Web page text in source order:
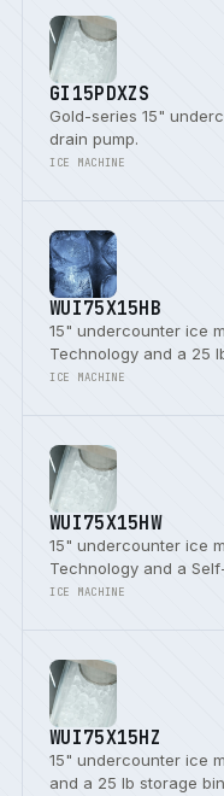
GI15PDXZS
Gold-series 15"
drain pump.
ICE MACHINE
WUI75X15HB
15" undercounter ice
Technology and a 25
ICE MACHINE
WUI75X15HW
15" undercounter ice
Technology and a
ICE MACHINE
WUI75X15HZ
15" undercounter ice
and a 25 lb storage